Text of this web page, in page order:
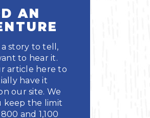
AN
a story to tell,
to hear it.
article here to
have it
our site. We
keep the limit
and 1,100